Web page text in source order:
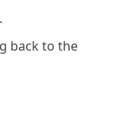
back to the